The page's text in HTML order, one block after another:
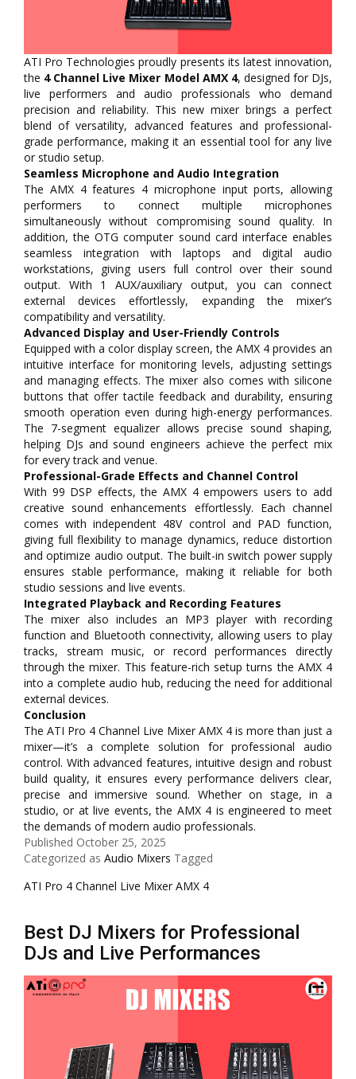
ATI Pro Technologies proudly presents its latest innovation,
the 4 Channel Live Mixer Model AMX 4, designed for DJs,
live performers and audio professionals who demand
precision and reliability. This new mixer brings a perfect
blend of versatility, advanced features and professional-
grade performance, making it an essential tool for any live
or studio setup.
Seamless Microphone and Audio Integration
The AMX 4 features 4 microphone input ports, allowing
performers to connect multiple microphones
simultaneously without compromising sound quality. In
addition, the OTG computer sound card interface enables
seamless integration with laptops and digital audio
workstations, giving users full control over their sound
output. With 1 AUX/auxiliary output, you can connect
external devices effortlessly, expanding the mixer’s
compatibility and versatility.
Advanced Display and User-Friendly Controls
Equipped with a color display screen, the AMX 4 provides an
intuitive interface for monitoring levels, adjusting settings
and managing effects. The mixer also comes with silicone
buttons that offer tactile feedback and durability, ensuring
smooth operation even during high-energy performances.
The 7-segment equalizer allows precise sound shaping,
helping DJs and sound engineers achieve the perfect mix
for every track and venue.
Professional-Grade Effects and Channel Control
With 99 DSP effects, the AMX 4 empowers users to add
creative sound enhancements effortlessly. Each channel
comes with independent 48V control and PAD function,
giving full flexibility to manage dynamics, reduce distortion
and optimize audio output. The built-in switch power supply
ensures stable performance, making it reliable for both
studio sessions and live events.
Integrated Playback and Recording Features
The mixer also includes an MP3 player with recording
function and Bluetooth connectivity, allowing users to play
tracks, stream music, or record performances directly
through the mixer. This feature-rich setup turns the AMX 4
into a complete audio hub, reducing the need for additional
external devices.
Conclusion
The ATI Pro 4 Channel Live Mixer AMX 4 is more than just a
mixer—it’s a complete solution for professional audio
control. With advanced features, intuitive design and robust
build quality, it ensures every performance delivers clear,
precise and immersive sound. Whether on stage, in a
studio, or at live events, the AMX 4 is engineered to meet
the demands of modern audio professionals.
Published October 25, 2025
Categorized as Audio Mixers Tagged
ATI Pro 4 Channel Live Mixer AMX 4
Best DJ Mixers for Professional
DJs and Live Performances